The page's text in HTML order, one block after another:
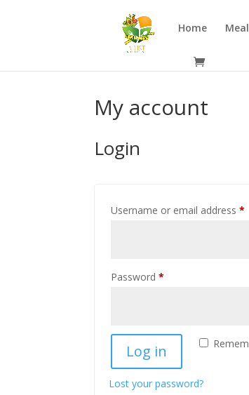
Home
My account
Login
Username or email address*
Password*
Log in
Lost your password?